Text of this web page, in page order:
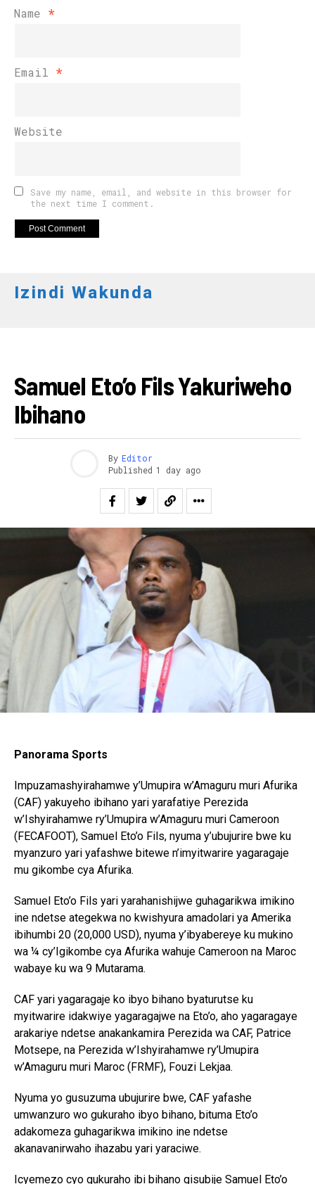
Name *
Email *
Website
Save my name, email, and website in this browser for
the next time I comment.
Izindi Wakunda
Samuel Eto’o Fils Yakuriweho
Ibihano
By Editor
Published 1 day ago
Panorama Sports
Impuzamashyirahamwe y’Umupira w’Amaguru muri Afurika
(CAF) yakuyeho ibihano yari yarafatiye Perezida
w’Ishyirahamwe ry’Umupira w’Amaguru muri Cameroon
(FECAFOOT), Samuel Eto’o Fils, nyuma y’ubujurire bwe ku
myanzuro yari yafashwe bitewe n’imyitwarire yagaragaje
mu gikombe cya Afurika.
Samuel Eto’o Fils yari yarahanishijwe guhagarikwa imikino
ine ndetse ategekwa no kwishyura amadolari ya Amerika
ibihumbi 20 (20,000 USD), nyuma y’ibyabereye ku mukino
wa ¼ cy’Igikombe cya Afurika wahuje Cameroon na Maroc
wabaye ku wa 9 Mutarama.
CAF yari yagaragaje ko ibyo bihano byaturutse ku
myitwarire idakwiye yagaragajwe na Eto’o, aho yagaragaye
arakariye ndetse anakankamira Perezida wa CAF, Patrice
Motsepe, na Perezida w’Ishyirahamwe ry’Umupira
w’Amaguru muri Maroc (FRMF), Fouzi Lekjaa.
Nyuma yo gusuzuma ubujurire bwe, CAF yafashe
umwanzuro wo gukuraho ibyo bihano, bituma Eto’o
adakomeza guhagarikwa imikino ine ndetse
akanavanirwaho ihazabu yari yaraciwe.
Icyemezo cyo gukuraho ibi bihano gisubije Samuel Eto’o